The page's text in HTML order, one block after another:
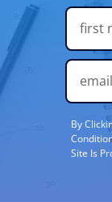
By
Site Is